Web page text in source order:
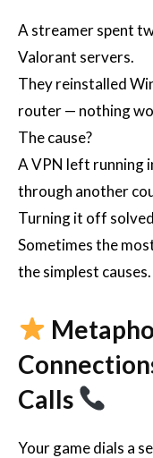
A streamer spent
Valorant servers.
They reinstalled
router — nothing
The cause?
A VPN left running
through another
Turning it off
Sometimes the
the simplest causes.
Calls
Your game dials a